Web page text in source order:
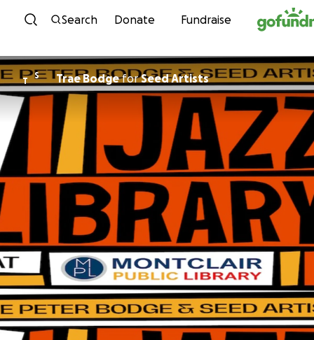
Skip to content
Search Donate Fundraise
T
S Trae BodgeforSeed Artists